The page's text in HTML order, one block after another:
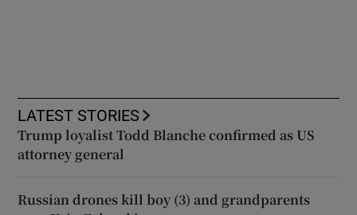
LATEST STORIES
Trump loyalist Todd Blanche confirmed as US
attorney general
Russian drones kill boy (3) and grandparents